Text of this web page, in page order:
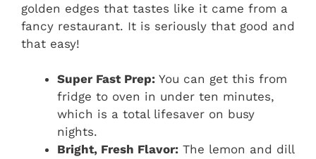
golden edges that tastes like it came from a
fancy restaurant. It is seriously that good and
that easy!
Super Fast Prep: You can get this from
fridge to oven in under ten minutes,
which is a total lifesaver on busy
nights.
Bright, Fresh Flavor: The lemon and dill